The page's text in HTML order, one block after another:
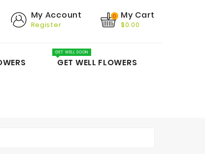
My Account
Register
0 My Cart
$0.00
GET WELL FLOWERS
GET WELL SOON